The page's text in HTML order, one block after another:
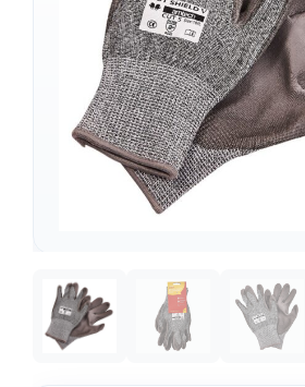
Support
We're online